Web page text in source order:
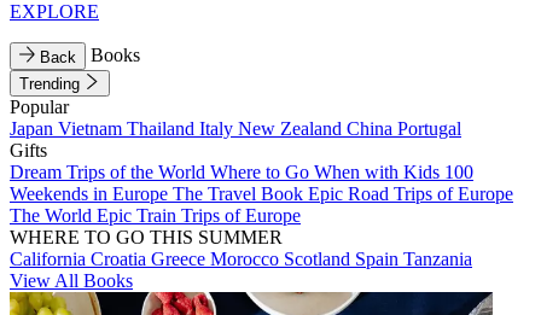
EXPLORE
Back Books
Trending
Popular
Japan Vietnam Thailand Italy New Zealand China Portugal
Gifts
Dream Trips of the World Where to Go When with Kids 100
Weekends in Europe The Travel Book Epic Road Trips of Europe
The World Epic Train Trips of Europe
WHERE TO GO THIS SUMMER
California Croatia Greece Morocco Scotland Spain Tanzania
View All Books